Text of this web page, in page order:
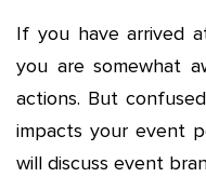
If you have arrived
you are somewhat
actions. But
impacts your event
will discuss event